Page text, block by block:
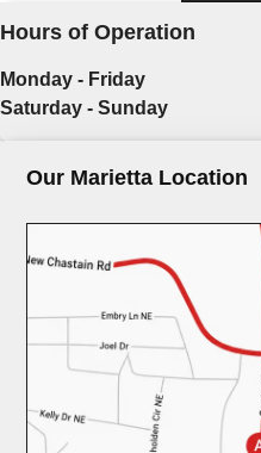
Hours of Operation
Monday - Friday
Saturday - Sunday
Our Marietta Location